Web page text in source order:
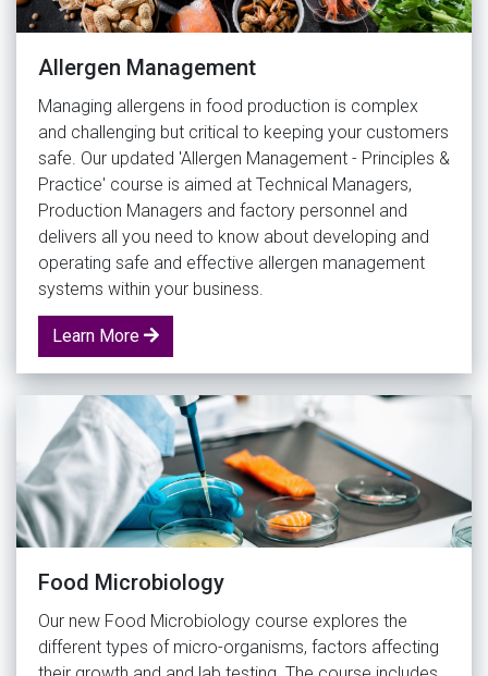
Allergen Management
Managing allergens in food production is complex
and challenging but critical to keeping your customers
safe. Our updated 'Allergen Management - Principles &
Practice' course is aimed at Technical Managers,
Production Managers and factory personnel and
delivers all you need to know about developing and
operating safe and effective allergen management
systems within your business.
Learn More
Food Microbiology
Our new Food Microbiology course explores the
different types of micro-organisms, factors affecting